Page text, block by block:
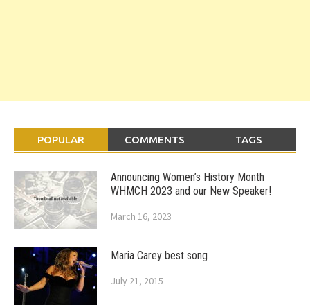
POPULAR COMMENTS TAGS
Announcing Women’s History Month
WHMCH 2023 and our New Speaker!
March 16, 2023
Maria Carey best song
July 21, 2015